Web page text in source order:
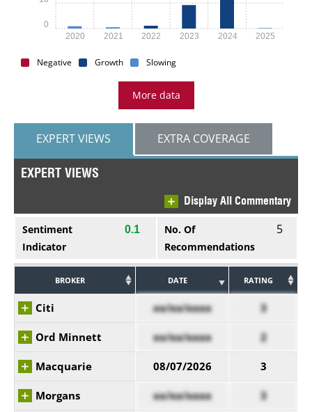
2020 2021 2022 2023 2024 2025
0
Negative Growth Slowing
More data
EXPERT VIEWS EXTRA COVERAGE
EXPERT VIEWS
Display All Commentary
Sentiment
Indicator
0.1
No. Of
Recommendations
5
BROKER DATE RATING
Citi xx/xx/xxxx 3
Ord Minnett xx/xx/xxxx 2
Macquarie 08/07/2026 3
Morgans xx/xx/xxxx 3